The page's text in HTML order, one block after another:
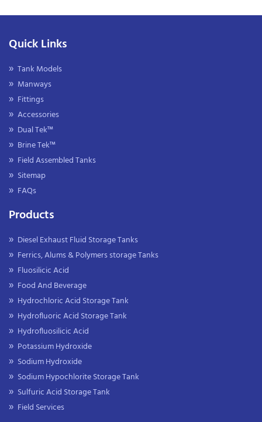
Quick Links
Tank Models
Manways
Fittings
Accessories
Dual Tek™
Brine Tek™
Field Assembled Tanks
Sitemap
FAQs
Products
Diesel Exhaust Fluid Storage Tanks
Ferrics, Alums & Polymers storage Tanks
Fluosilicic Acid
Food And Beverage
Hydrochloric Acid Storage Tank
Hydrofluoric Acid Storage Tank
Hydrofluosilicic Acid
Potassium Hydroxide
Sodium Hydroxide
Sodium Hypochlorite Storage Tank
Sulfuric Acid Storage Tank
Field Services